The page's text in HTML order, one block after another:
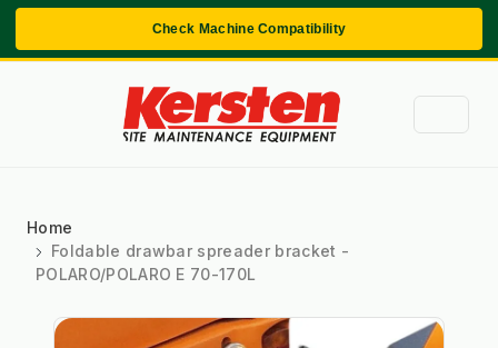
Check Machine Compatibility
Home
Foldable drawbar spreader bracket -
POLARO/POLARO E 70-170L